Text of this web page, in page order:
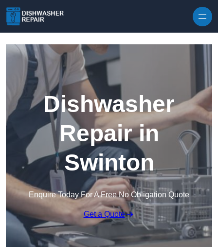
Dishwasher
Repair in
Swinton
Enquire Today For A Free No Obligation Quote
Get a Quote